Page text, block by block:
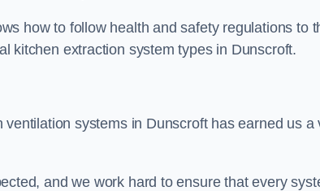
how to follow health and safety regulations to
kitchen extraction system types in Dunscroft.
ventilation systems in Dunscroft has earned us
and we work hard to ensure that every